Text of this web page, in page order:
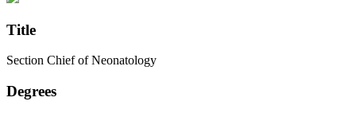
Title
Section Chief of Neonatology
Degrees